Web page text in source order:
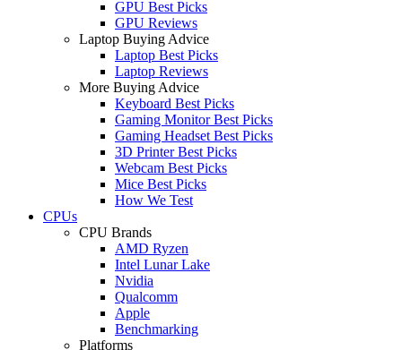
GPU Best Picks
GPU Reviews
Laptop Buying Advice
Laptop Best Picks
Laptop Reviews
More Buying Advice
Keyboard Best Picks
Gaming Monitor Best Picks
Gaming Headset Best Picks
3D Printer Best Picks
Webcam Best Picks
Mice Best Picks
How We Test
CPUs
CPU Brands
AMD Ryzen
Intel Lunar Lake
Nvidia
Qualcomm
Apple
Benchmarking
Platforms